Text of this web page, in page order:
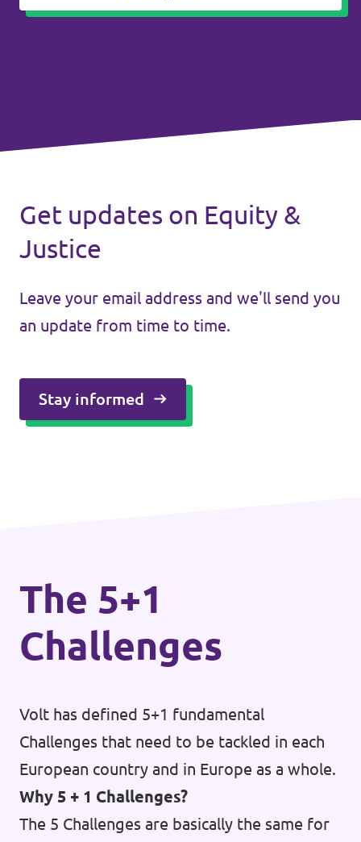
Get updates on Equity &
Justice
Leave your email address and we'll send you
an update from time to time.
Stay informed
The 5+1
Challenges
Volt has defined 5+1 fundamental
Challenges that need to be tackled in each
European country and in Europe as a whole.
Why 5 + 1 Challenges?
The 5 Challenges are basically the same for